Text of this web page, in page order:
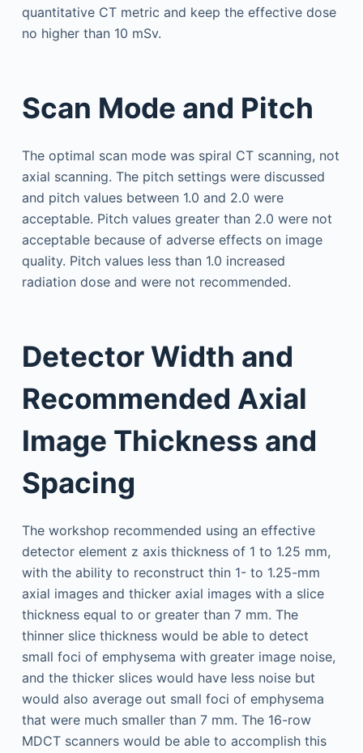
quantitative CT metric and keep the effective dose
no higher than 10 mSv.
Scan Mode and Pitch
The optimal scan mode was spiral CT scanning, not
axial scanning. The pitch settings were discussed
and pitch values between 1.0 and 2.0 were
acceptable. Pitch values greater than 2.0 were not
acceptable because of adverse effects on image
quality. Pitch values less than 1.0 increased
radiation dose and were not recommended.
Detector Width and
Recommended Axial
Image Thickness and
Spacing
The workshop recommended using an effective
detector element z axis thickness of 1 to 1.25 mm,
with the ability to reconstruct thin 1- to 1.25-mm
axial images and thicker axial images with a slice
thickness equal to or greater than 7 mm. The
thinner slice thickness would be able to detect
small foci of emphysema with greater image noise,
and the thicker slices would have less noise but
would also average out small foci of emphysema
that were much smaller than 7 mm. The 16-row
MDCT scanners would be able to accomplish this